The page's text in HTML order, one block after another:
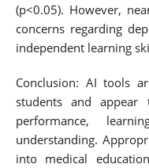
(p<0.05). However,
concerns regarding
independent learning
Conclusion: AI tools
students and appear
performance,
understanding.
into medical